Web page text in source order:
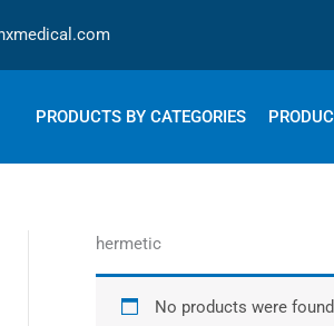
PRODUCTS BY CATEGORIES
hermetic
No products were